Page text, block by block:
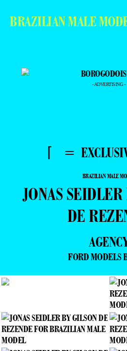
BRAZILIAN MALE
- ADVERTISING -
⌈ =
BRAZILIAN MALE
JONAS
DE
FORD MODELS